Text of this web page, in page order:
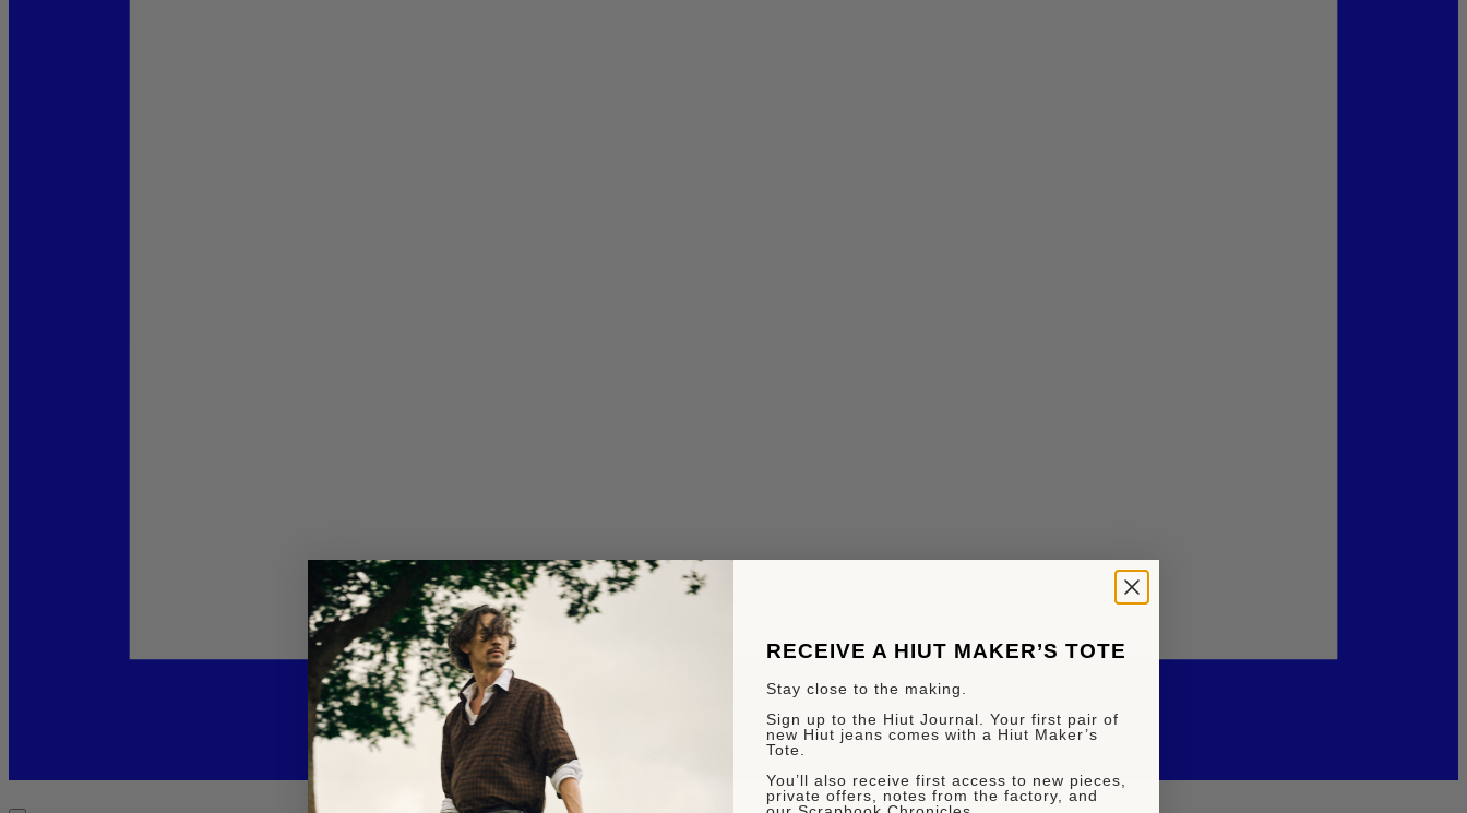
RECEIVE A HIUT MAKER’S TOTE
Stay close to the making.
Sign up to the Hiut Journal. Your first pair of
new Hiut jeans comes with a Hiut Maker’s
Tote.
You’ll also receive first access to new pieces,
private offers, notes from the factory, and